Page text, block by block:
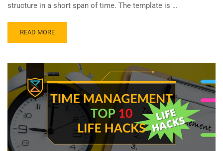
structure in a short span of time. The template is …
READ MORE